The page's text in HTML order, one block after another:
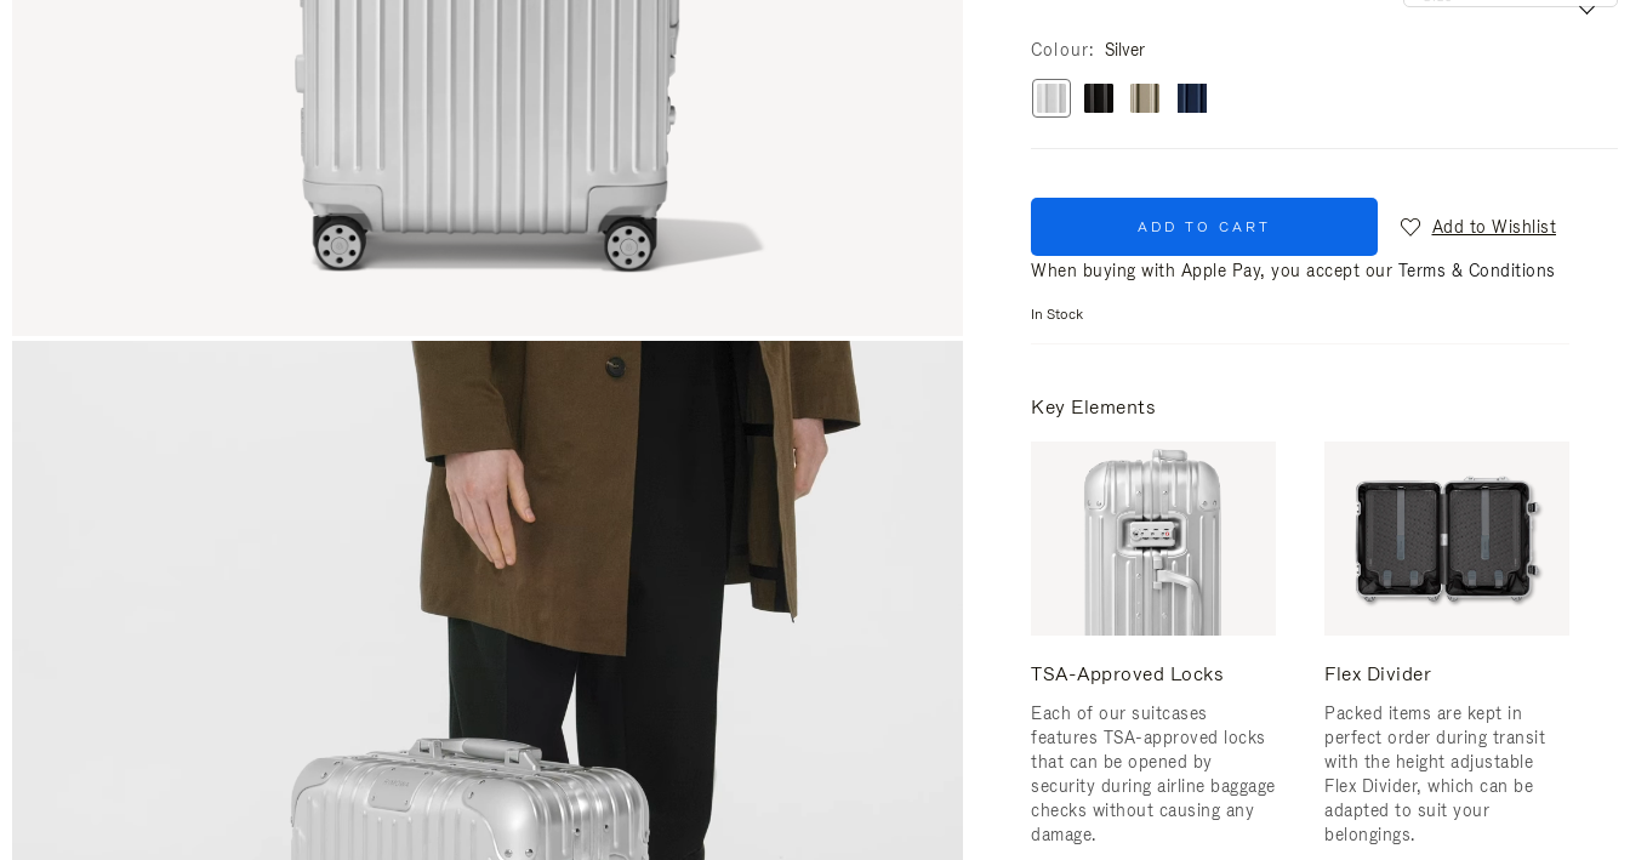
Colour Silver
ADD TO CART
Add to Wishlist
When buying with Apple Pay, you accept our Terms & Conditions
In Stock
Key Elements
TSA-Approved Locks
Each of our suitcases
features TSA-approved locks
that can be opened by
security during airline baggage
checks without causing any
damage.
Flex Divider
Packed items are kept in
perfect order during transit
with the height adjustable
Flex Divider, which can be
adapted to suit your
belongings.